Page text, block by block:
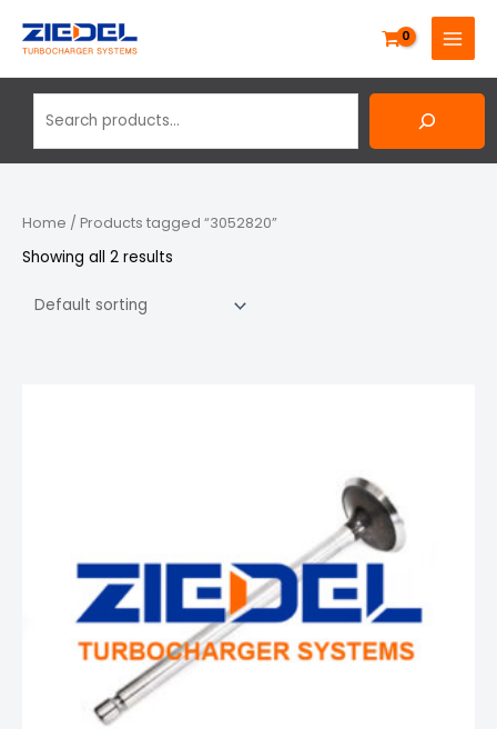
MAIN
MENU
Home / Products tagged “3052820”
Showing all 2 results